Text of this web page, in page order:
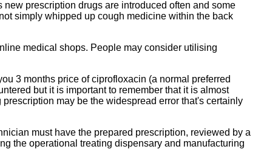
prescription drugs are introduced often and some
simply whipped up cough medicine within the back
medical shops. People may consider utilising
3 months price of ciprofloxacin (a normal preferred
but it is important to remember that it is almost
may be the widespread error that's certainly
must have the prepared prescription, reviewed by a
the operational treating dispensary and manufacturing